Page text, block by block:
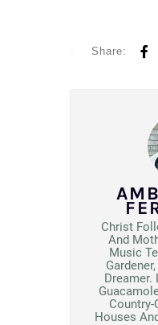
Share:
Christ
And
Music
Dreamer.
Country-
Houses